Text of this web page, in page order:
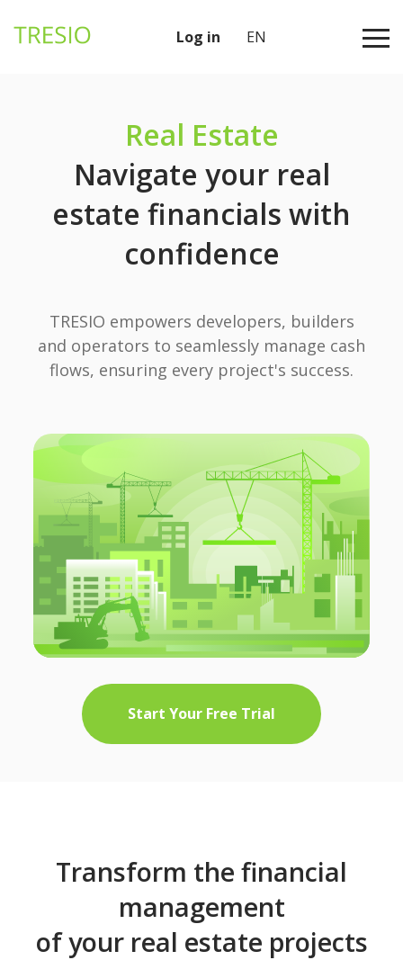
Log in EN
Real Estate
Navigate your real
estate financials with
confidence
TRESIO empowers developers, builders
and operators to seamlessly manage cash
flows, ensuring every project's success.
Start Your Free Trial
Transform the financial
management
of your real estate projects